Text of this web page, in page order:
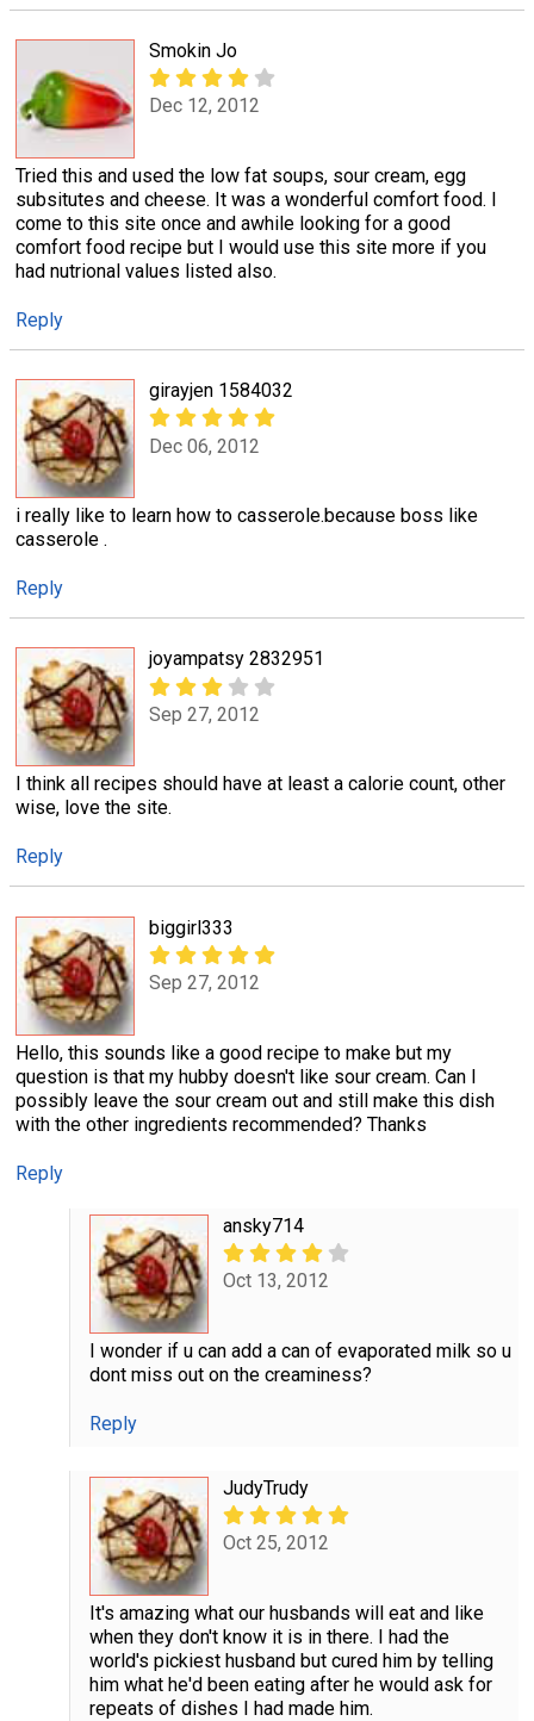
Smokin Jo
Dec 12, 2012
Tried this and used the low fat soups, sour cream, egg
subsitutes and cheese. It was a wonderful comfort food. I
come to this site once and awhile looking for a good
comfort food recipe but I would use this site more if you
had nutrional values listed also.
Reply
girayjen 1584032
Dec 06, 2012
i really like to learn how to casserole.because boss like
casserole .
Reply
joyampatsy 2832951
Sep 27, 2012
I think all recipes should have at least a calorie count, other
wise, love the site.
Reply
biggirl333
Sep 27, 2012
Hello, this sounds like a good recipe to make but my
question is that my hubby doesn't like sour cream. Can I
possibly leave the sour cream out and still make this dish
with the other ingredients recommended? Thanks
Reply
ansky714
Oct 13, 2012
I wonder if u can add a can of evaporated milk so u
dont miss out on the creaminess?
Reply
JudyTrudy
Oct 25, 2012
It's amazing what our husbands will eat and like
when they don't know it is in there. I had the
world's pickiest husband but cured him by telling
him what he'd been eating after he would ask for
repeats of dishes I had made him.